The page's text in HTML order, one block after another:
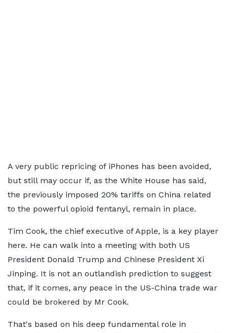
A very public repricing of iPhones has been avoided,
but still may occur if, as the White House has said,
the previously imposed 20% tariffs on China related
to the powerful opioid fentanyl, remain in place.
Tim Cook, the chief executive of Apple, is a key player
here. He can walk into a meeting with both US
President Donald Trump and Chinese President Xi
Jinping. It is not an outlandish prediction to suggest
that, if it comes, any peace in the US-China trade war
could be brokered by Mr Cook.
That's based on his deep fundamental role in